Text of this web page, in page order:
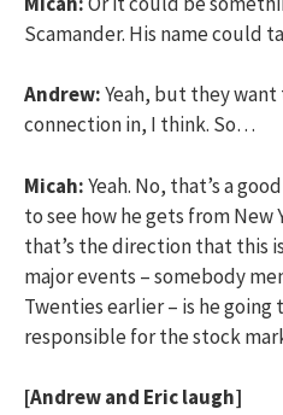
Scamander. His name could
Andrew:Yeah, but they
connection in, I think. So…
Micah:Yeah. No, that’s a
to see how he gets from New
that’s the direction that this
major events – somebody
Twenties earlier – is he going
responsible for the stock
[Andrew and Eric laugh]